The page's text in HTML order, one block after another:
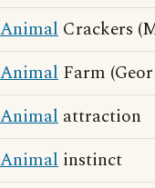
Animal Crackers
Animal Farm
Animal attraction
Animal instinct